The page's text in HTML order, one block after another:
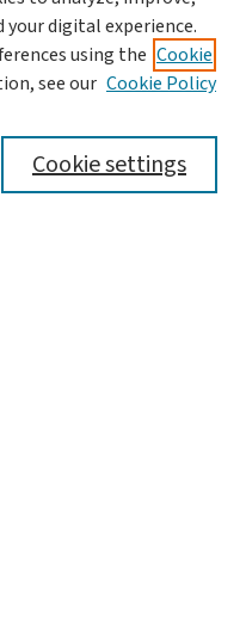
digital experience.
using the Cookie
see our Cookie Policy
Cookie settings